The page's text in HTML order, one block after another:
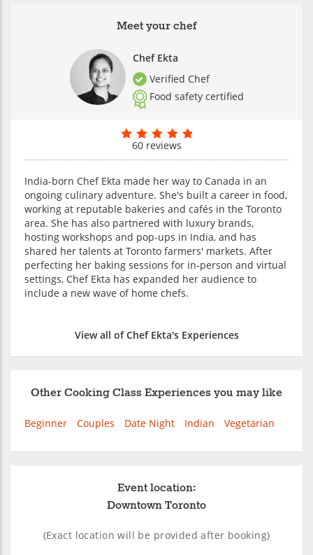
Meet your chef
Chef Ekta
Verified Chef
Food safety certified
60 reviews
India-born Chef Ekta made her way to Canada in an
ongoing culinary adventure. She's built a career in food,
working at reputable bakeries and cafés in the Toronto
area. She has also partnered with luxury brands,
hosting workshops and pop-ups in India, and has
shared her talents at Toronto farmers' markets. After
perfecting her baking sessions for in-person and virtual
settings, Chef Ekta has expanded her audience to
include a new wave of home chefs.
View all of Chef Ekta's Experiences
Other Cooking Class Experiences you may like
Beginner Couples Date Night Indian Vegetarian
Event location:
Downtown Toronto
(Exact location will be provided after booking)